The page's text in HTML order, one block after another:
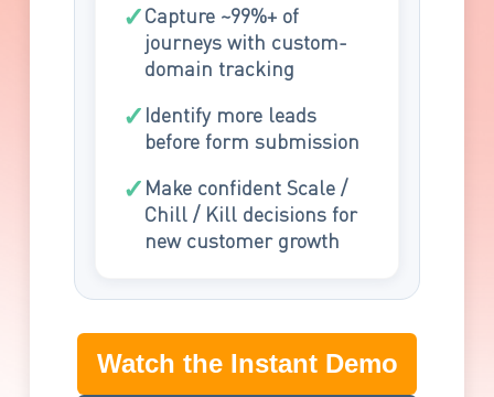
✓Capture ~99%+ of
journeys with custom-
domain tracking
✓ Identify more leads
before form submission
✓ Make confident Scale /
Chill / Kill decisions for
new customer growth
Watch the Instant Demo